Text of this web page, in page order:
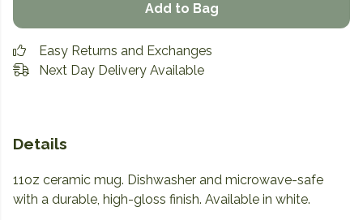
Add to Bag
Easy Returns and Exchanges
Next Day Delivery Available
Details
11oz ceramic mug. Dishwasher and microwave-safe
with a durable, high-gloss finish. Available in white.